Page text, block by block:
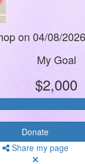
on 04/08/2026
My Goal
$2,000
Donate
Share my page